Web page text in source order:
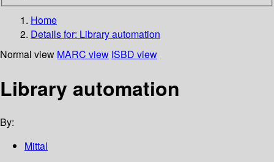
Home
Details for: Library automation
Normal view MARC view ISBD view
Library automation
By:
Mittal